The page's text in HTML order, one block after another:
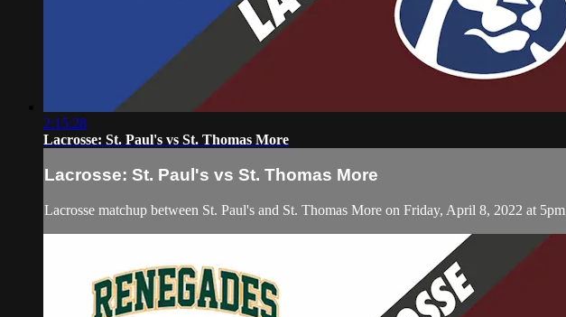
2:15:28
Lacrosse: St. Paul's vs St. Thomas More
Lacrosse: St. Paul's vs St. Thomas More
Lacrosse matchup between St. Paul's and St. Thomas More on Friday, April 8, 2022 at 5pm